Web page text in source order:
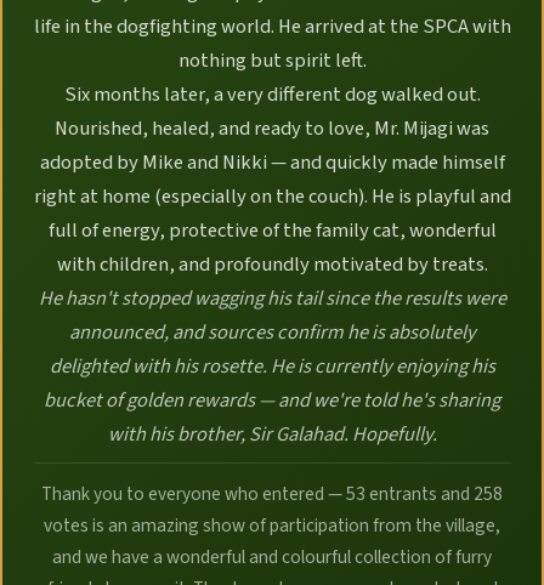
life in the dogfighting world. He arrived at the SPCA with
nothing but spirit left.
Six months later, a very different dog walked out.
Nourished, healed, and ready to love, Mr. Mijagi was
adopted by Mike and Nikki — and quickly made himself
right at home (especially on the couch). He is playful and
full of energy, protective of the family cat, wonderful
with children, and profoundly motivated by treats.
He hasn't stopped wagging his tail since the results were
announced, and sources confirm he is absolutely
delighted with his rosette. He is currently enjoying his
bucket of golden rewards — and we're told he's sharing
with his brother, Sir Galahad. Hopefully.
Thank you to everyone who entered — 53 entrants and 258
votes is an amazing show of participation from the village,
and we have a wonderful and colourful collection of furry